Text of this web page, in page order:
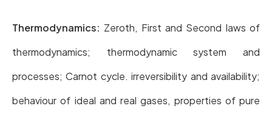
Thermodynamics: Zeroth, First and Second laws of
thermodynamics; thermodynamic system and
processes; Carnot cycle. irreversibility and availability;
behaviour of ideal and real gases, properties of pure